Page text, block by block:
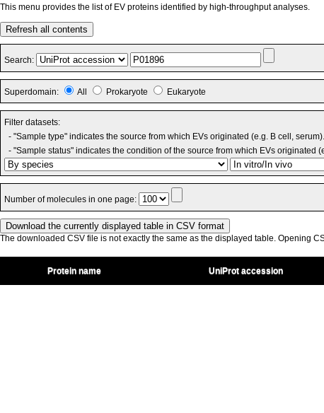
This menu provides the list of EV proteins identified by high-throughput analyses.
Refresh all contents
Search:
Superdomain: All Prokaryote Eukaryote
Filter datasets:
- "Sample type" indicates the source from which EVs originated (e.g. B cell, serum).
- "Sample status" indicates the condition of the source from which EVs originated
Number of molecules in one page:
The downloaded CSV file is not exactly the same as the displayed table. Opening
Protein name UniProt accession